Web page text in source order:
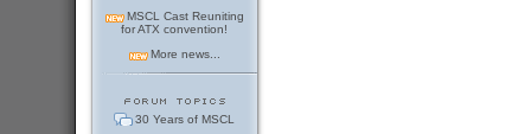
MSCL Cast Reuniting
for ATX convention!
More news...
30 Years of MSCL